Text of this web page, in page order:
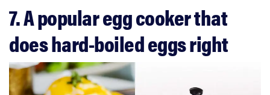
7. A popular egg cooker that
does hard-boiled eggs right